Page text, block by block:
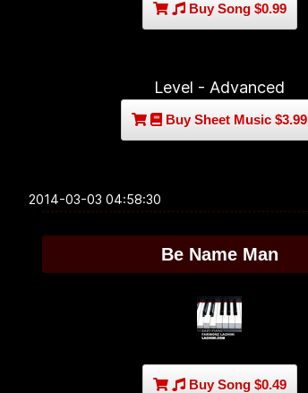
Buy Song $0.99
Level - Advanced
Buy Sheet Music $3.99
2014-03-03 04:58:30
Be Name Man
Buy Song $0.49